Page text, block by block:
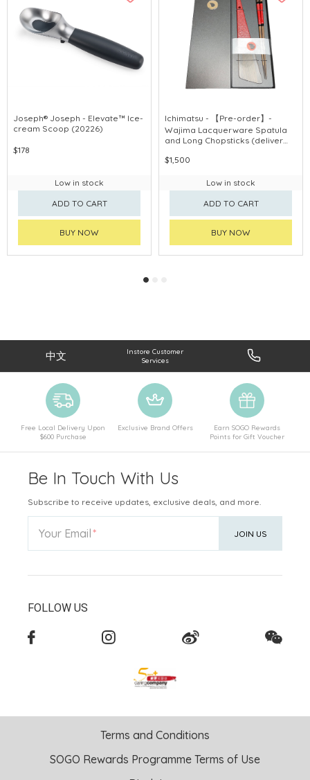
Joseph® Joseph - Elevate™ Ice-
cream Scoop (20226)
$178
Low in stock
ADD TO CART
BUY NOW
Ichimatsu - 【Pre-order】-
Wajima Lacquerware Spatula
and Long Chopsticks (deliver
$1,500
Low in stock
ADD TO CART
BUY NOW
中文
Instore Customer
Services
Free Local Delivery Upon
$600 Purchase
Exclusive Brand Offers
Earn SOGO Rewards
Points for Gift Voucher
Be In Touch With Us
Subscribe to receive updates, exclusive deals, and more.
Your Email JOIN US
FOLLOW US
Terms and Conditions
SOGO Rewards Programme Terms of Use